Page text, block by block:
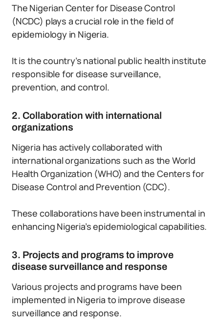
The Nigerian Center for Disease Control
(NCDC) plays a crucial role in the field of
epidemiology in Nigeria.
It is the country’s national public health institute
responsible for disease surveillance,
prevention, and control.
2. Collaboration with international
organizations
Nigeria has actively collaborated with
international organizations such as the World
Health Organization (WHO) and the Centers for
Disease Control and Prevention (CDC).
These collaborations have been instrumental in
enhancing Nigeria’s epidemiological capabilities.
3. Projects and programs to improve
disease surveillance and response
Various projects and programs have been
implemented in Nigeria to improve disease
surveillance and response.